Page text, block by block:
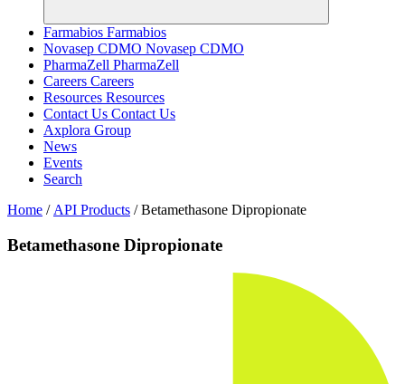
Farmabios Farmabios
Novasep CDMO Novasep CDMO
PharmaZell PharmaZell
Careers Careers
Resources Resources
Contact Us Contact Us
Axplora Group
News
Events
Search
Home / API Products /Betamethasone Dipropionate
Betamethasone Dipropionate